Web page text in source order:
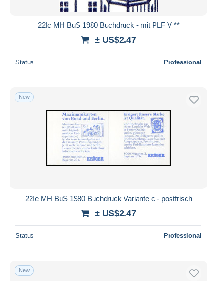
22Ic MH BuS 1980 Buchdruck - mit PLF V **
± US$2.47
Status Professional
New
22Ie MH BuS 1980 Buchdruck Variante c - postfrisch
± US$2.47
Status Professional
New